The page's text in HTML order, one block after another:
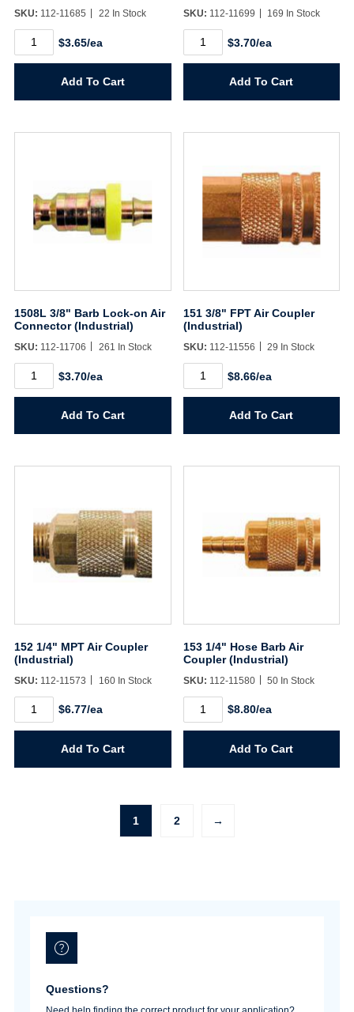
SKU: 112-11685 22 In Stock
1506L
1/4"
Barb
Air
quantity
$3.65/ea
Add To Cart
SKU: 112-11699 169 In Stock
1508
3/8"
Hose
Connector
$3.70/ea
Add To Cart
1508L 3/8" Barb Lock-on Air
Connector (Industrial)
SKU: 112-11706 261 In Stock
3/8"
Air
quantity
$3.70/ea
Add To Cart
151 3/8" FPT Air Coupler
(Industrial)
SKU: 112-11556 29 In Stock
3/8"
(Industrial)
$8.66/ea
Add To Cart
152 1/4" MPT Air Coupler
(Industrial)
SKU: 112-11573 160 In Stock
152
1/4"
MPT
(Industrial)
$6.77/ea
Add To Cart
153 1/4" Hose Barb Air
Coupler (Industrial)
SKU: 112-11580 50 In Stock
153
1/4"
Hose
Coupler
$8.80/ea
Add To Cart
1 2 →
Questions?